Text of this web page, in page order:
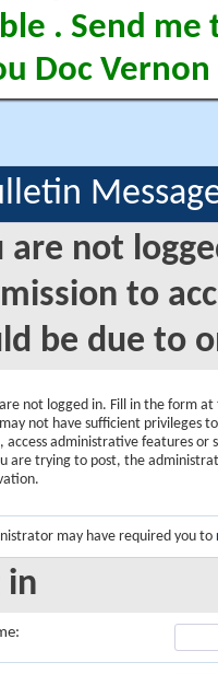
. Send me
Doc Vernon
are not
to
be due to
not logged in. Fill in the form
not have sufficient privileges
access administrative features or
are trying to post, the
may have required you to
in